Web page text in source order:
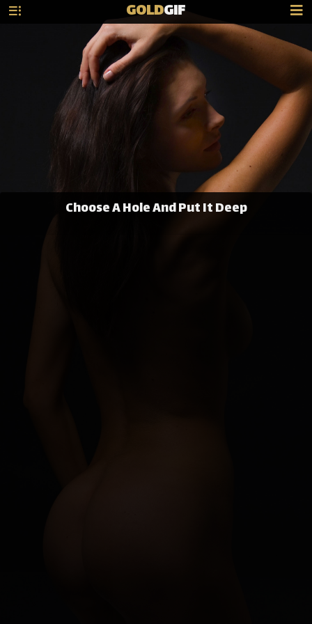
GOLDGIF
Choose A Hole And Put It Deep